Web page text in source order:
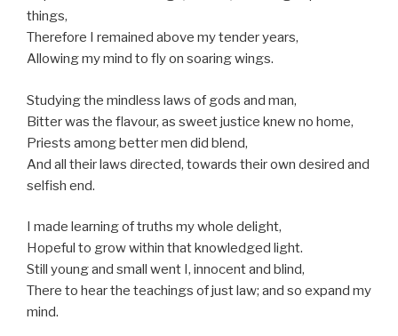
things,
Therefore I remained above my tender years,
Allowing my mind to fly on soaring wings.
Studying the mindless laws of gods and man,
Bitter was the flavour, as sweet justice knew no home,
Priests among better men did blend,
And all their laws directed, towards their own desired and
selfish end.
I made learning of truths my whole delight,
Hopeful to grow within that knowledged light.
Still young and small went I, innocent and blind,
There to hear the teachings of just law; and so expand my
mind.